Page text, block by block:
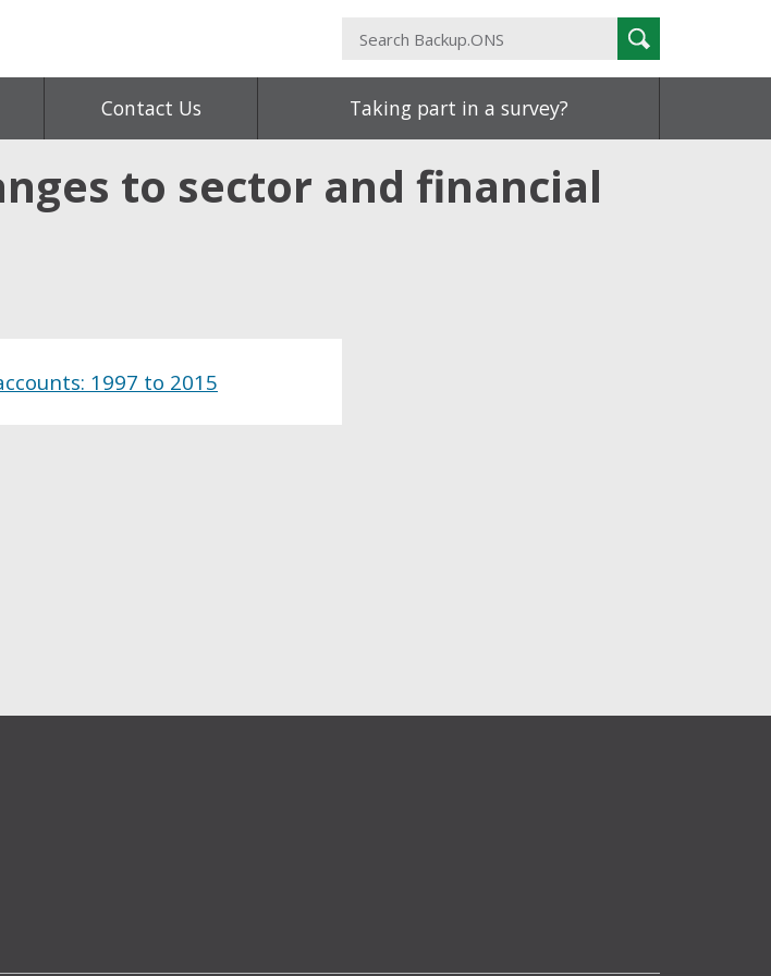
Search
Backup.ONS
Search
Contact Us Taking part in a survey?
to sector and financial
1997 to 2015